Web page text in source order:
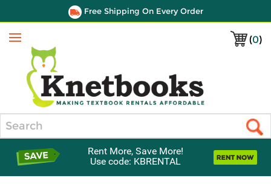
Free Shipping On Every Order
(0)
Menu
Rent More, Save More!
Use code: KBRENTAL